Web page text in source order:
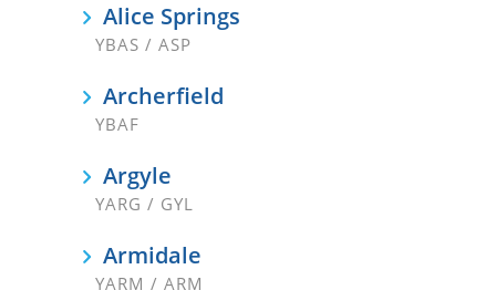
Alice Springs
YBAS / ASP
Archerfield
YBAF
Argyle
YARG / GYL
Armidale
YARM / ARM